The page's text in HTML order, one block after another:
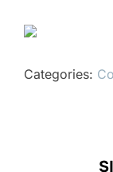
Categories: